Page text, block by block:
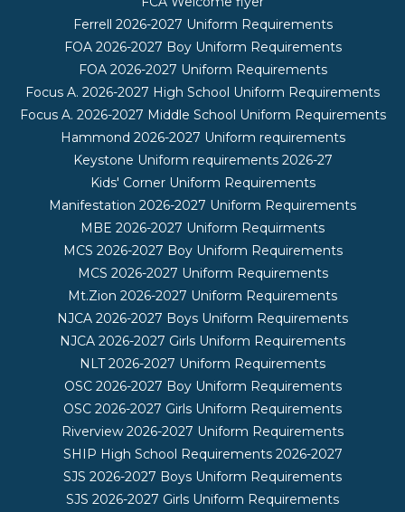
Ferrell 2026-2027 Uniform Requirements
FOA 2026-2027 Boy Uniform Requirements
FOA 2026-2027 Uniform Requirements
Focus A. 2026-2027 High School Uniform Requirements
Focus A. 2026-2027 Middle School Uniform Requirements
Hammond 2026-2027 Uniform requirements
Keystone Uniform requirements 2026-27
Kids' Corner Uniform Requirements
Manifestation 2026-2027 Uniform Requirements
MBE 2026-2027 Uniform Requirments
MCS 2026-2027 Boy Uniform Requirements
MCS 2026-2027 Uniform Requirements
Mt.Zion 2026-2027 Uniform Requirements
NJCA 2026-2027 Boys Uniform Requirements
NJCA 2026-2027 Girls Uniform Requirements
NLT 2026-2027 Uniform Requirements
OSC 2026-2027 Boy Uniform Requirements
OSC 2026-2027 Girls Uniform Requirements
Riverview 2026-2027 Uniform Requirements
SHIP High School Requirements 2026-2027
SJS 2026-2027 Boys Uniform Requirements
SJS 2026-2027 Girls Uniform Requirements